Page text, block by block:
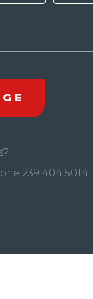
239.404.5014